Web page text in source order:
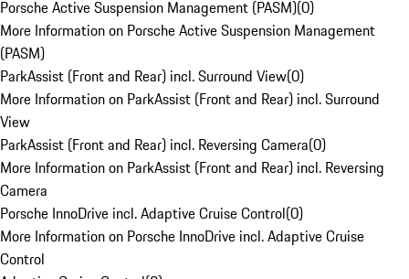
Porsche Active Suspension Management (PASM)(0)
More Information on Porsche Active Suspension Management
(PASM)
ParkAssist (Front and Rear) incl. Surround View(0)
More Information on ParkAssist (Front and Rear) incl. Surround
View
ParkAssist (Front and Rear) incl. Reversing Camera(0)
More Information on ParkAssist (Front and Rear) incl. Reversing
Camera
Porsche InnoDrive incl. Adaptive Cruise Control(0)
More Information on Porsche InnoDrive incl. Adaptive Cruise
Control